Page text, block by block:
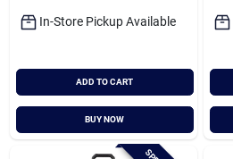
In-Store Pickup Available
ADD TO CART
BUY NOW